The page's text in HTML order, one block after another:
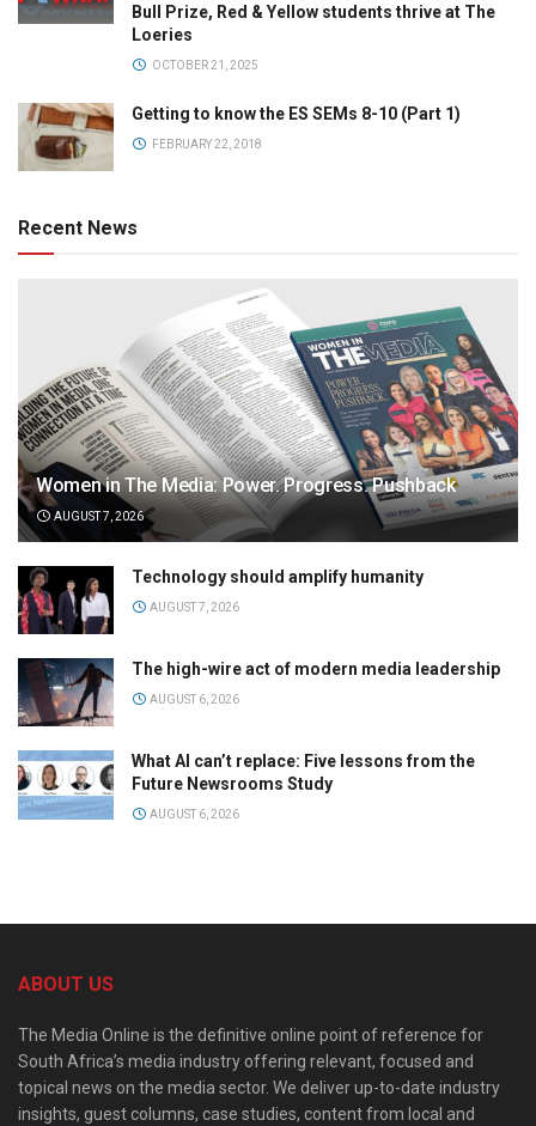
Bull Prize, Red & Yellow students thrive at The
Loeries
OCTOBER 21, 2025
Getting to know the ES SEMs 8-10 (Part 1)
FEBRUARY 22, 2018
Recent News
Women in The Media: Power. Progress. Pushback
AUGUST 7, 2026
Technology should amplify humanity
AUGUST 7, 2026
The high-wire act of modern media leadership
AUGUST 6, 2026
What AI can’t replace: Five lessons from the
Future Newsrooms Study
AUGUST 6, 2026
ABOUT US
The Media Online is the definitive online point of reference for
South Africa’s media industry offering relevant, focused and
topical news on the media sector. We deliver up-to-date industry
insights, guest columns, case studies, content from local and